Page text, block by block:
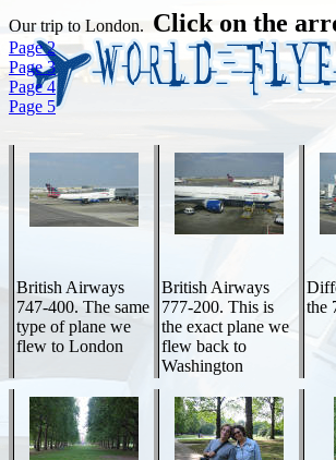
Our trip to London. Click on the
Page 2
Page 3
Page 4
Page 5
British Airways
747-400. The same
type of plane we
flew to London
British Airways
777-200. This is
the exact plane we
flew back to
Washington
the